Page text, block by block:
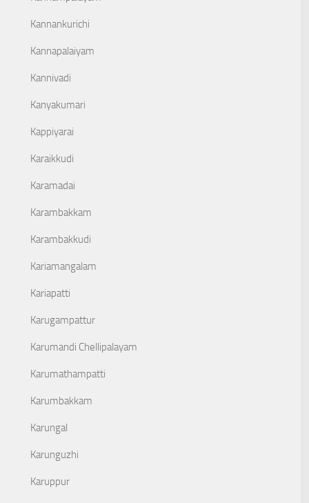
Kannankurichi
Kannapalaiyam
Kannivadi
Kanyakumari
Kappiyarai
Karaikkudi
Karamadai
Karambakkam
Karambakkudi
Kariamangalam
Kariapatti
Karugampattur
Karumandi Chellipalayam
Karumathampatti
Karumbakkam
Karungal
Karunguzhi
Karuppur